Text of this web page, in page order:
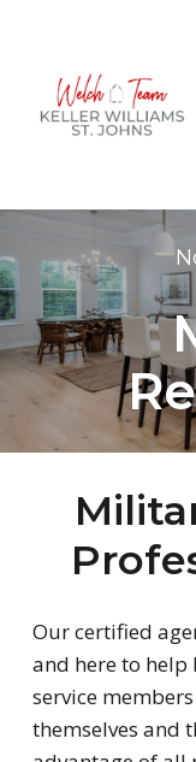
content
Our certified
and here to
service
themselves and